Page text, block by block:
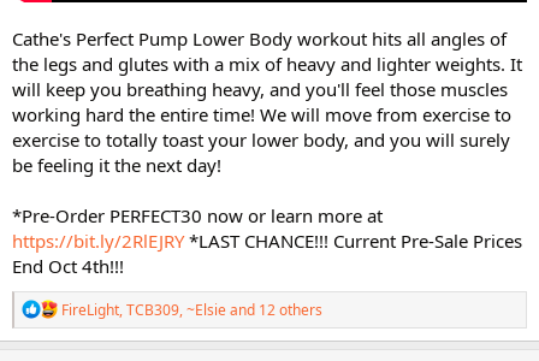
Cathe's Perfect Pump Lower Body workout hits all angles of
the legs and glutes with a mix of heavy and lighter weights. It
will keep you breathing heavy, and you'll feel those muscles
working hard the entire time! We will move from exercise to
exercise to totally toast your lower body, and you will surely
be feeling it the next day!
*Pre-Order PERFECT30 now or learn more at
https://bit.ly/2RlEJRY*LAST CHANCE!!! Current Pre-Sale Prices
End Oct 4th!!!
R
e
a
FireLight,TCB309,~Elsieand 12 others